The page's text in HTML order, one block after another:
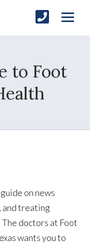
to Foot
on news
and treating
The doctors at Foot
wants you to